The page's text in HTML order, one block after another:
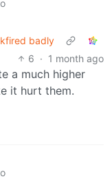
badly
6 · 1 month ago
a much higher
it hurt them.